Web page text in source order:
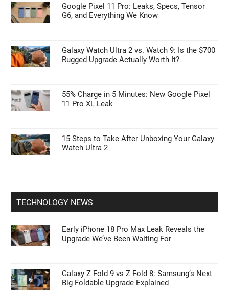
Google Pixel 11 Pro: Leaks, Specs, Tensor
G6, and Everything We Know
Galaxy Watch Ultra 2 vs. Watch 9: Is the $700
Rugged Upgrade Actually Worth It?
55% Charge in 5 Minutes: New Google Pixel
11 Pro XL Leak
15 Steps to Take After Unboxing Your Galaxy
Watch Ultra 2
TECHNOLOGY NEWS
Early iPhone 18 Pro Max Leak Reveals the
Upgrade We’ve Been Waiting For
Galaxy Z Fold 9 vs Z Fold 8: Samsung’s Next
Big Foldable Upgrade Explained